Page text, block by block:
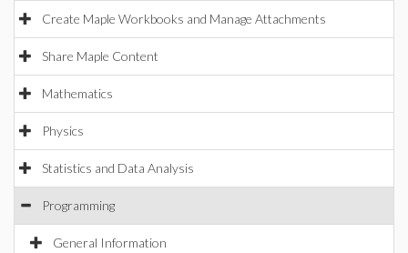
Create Maple Workbooks and Manage Attachments
Share Maple Content
Mathematics
Physics
Statistics and Data Analysis
Programming
General Information